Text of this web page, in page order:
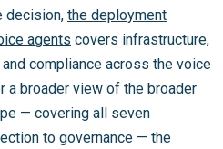
decision, the deployment
agents covers infrastructure,
compliance across the voice
a broader view of the broader
— covering all seven
to governance — the